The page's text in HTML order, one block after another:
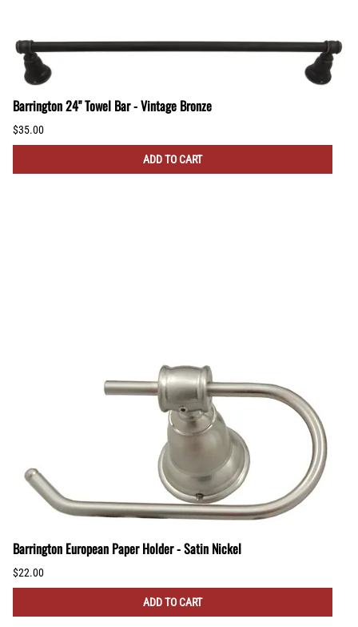
Barrington 24" Towel Bar - Vintage Bronze
$35.00
ADD TO CART
Barrington European Paper Holder - Satin Nickel
$22.00
ADD TO CART